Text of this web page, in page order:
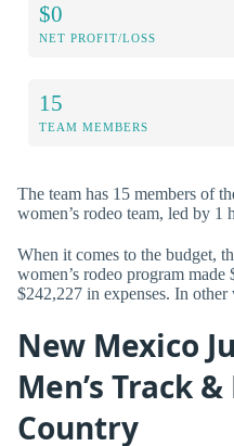
$0
NET PROFIT/LOSS
15
TEAM MEMBERS
The team has 15 members of
women’s rodeo team, led by 1
When it comes to the budget,
women’s rodeo program
$242,227 in expenses. In
New Mexico
Men’s Track
Country